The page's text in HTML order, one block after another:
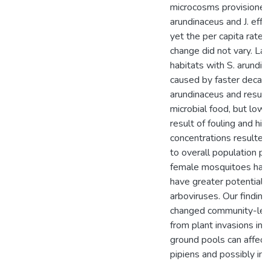
microcosms
arundinaceus and J.
yet the per capita rate
change did not vary.
habitats with S.
caused by faster decay
arundinaceus and
microbial food, but
result of fouling and
concentrations
to overall population
female mosquitoes
have greater potential
arboviruses. Our
changed community-
from plant invasions in
ground pools can
pipiens and possibly